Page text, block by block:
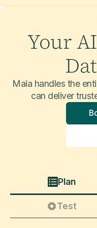
Your
Maia handles the
can deliver
Plan
Test